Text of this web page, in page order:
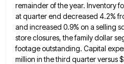
remainder of the year. Inventory
at quarter end decreased 4.2%
and increased 0.9% on a selling
store closures, the family dollar
footage outstanding. Capital
million in the third quarter versus